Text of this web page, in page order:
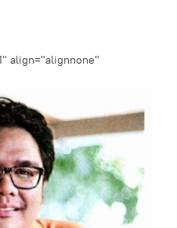
align="alignnone"